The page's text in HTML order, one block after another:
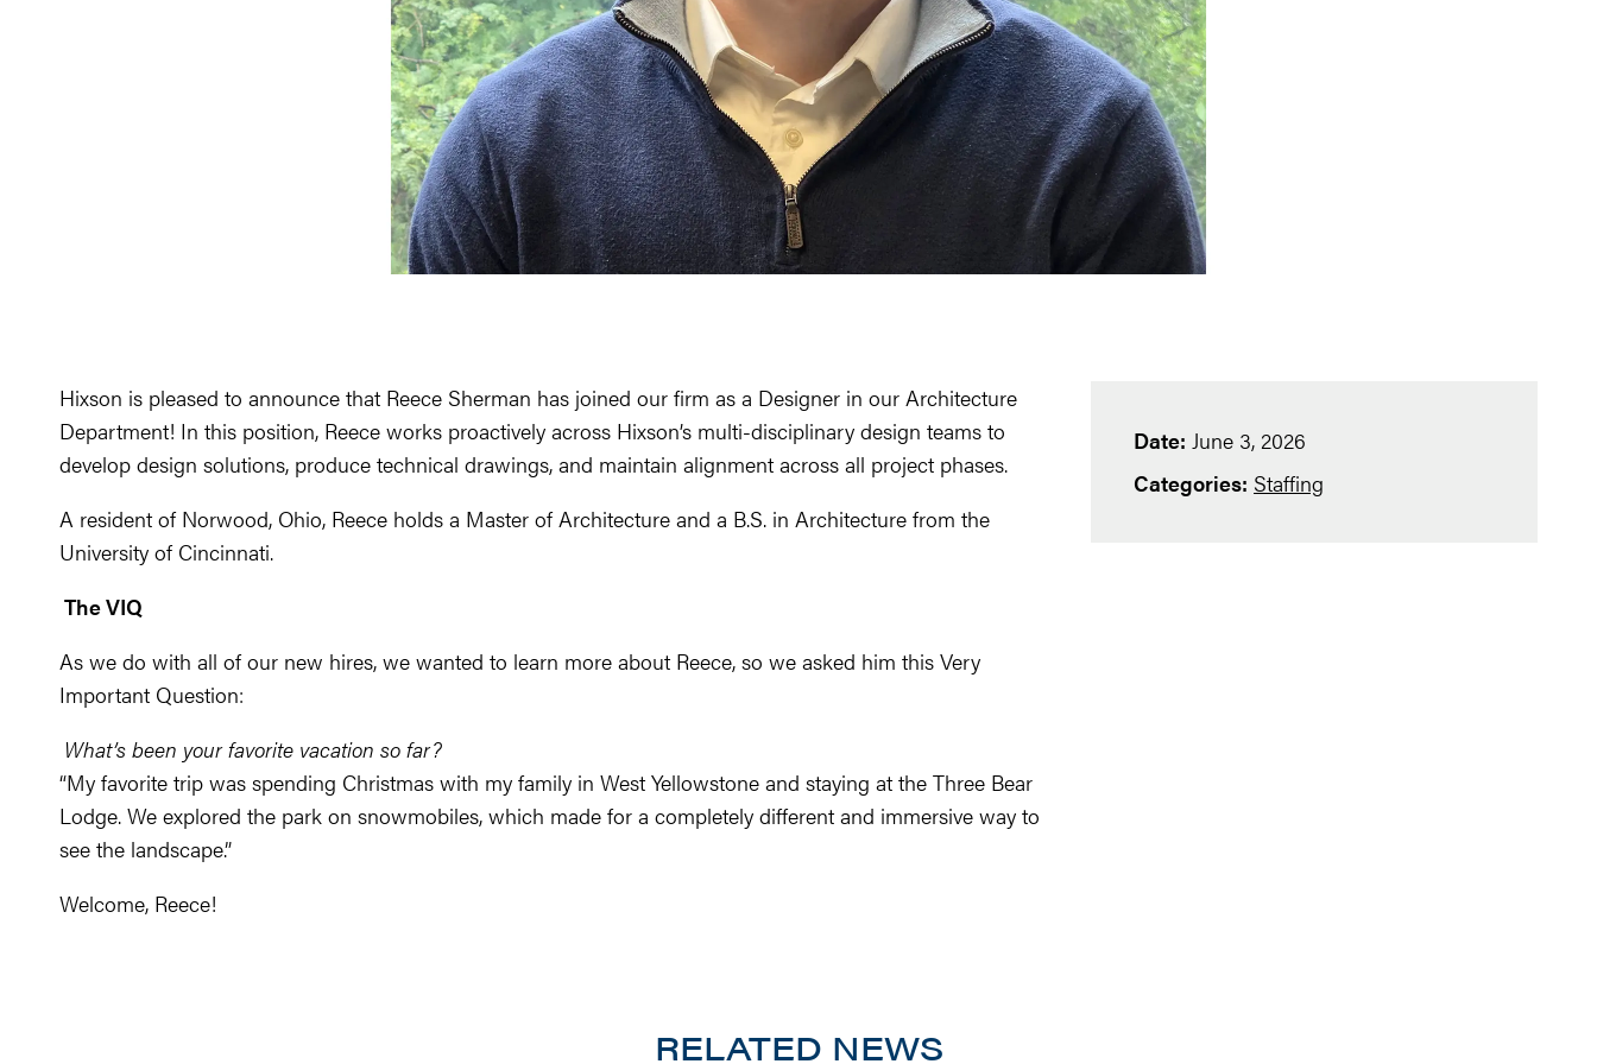
Hixson is pleased to announce that Reece Sherman has joined our firm as a Designer in our Architecture
Department! In this position, Reece works proactively across Hixson’s multi-disciplinary design teams to
develop design solutions, produce technical drawings, and maintain alignment across all project phases.
A resident of Norwood, Ohio, Reece holds a Master of Architecture and a B.S. in Architecture from the
University of Cincinnati.
The VIQ
As we do with all of our new hires, we wanted to learn more about Reece, so we asked him this Very
Important Question:
What’s been your favorite vacation so far?
“My favorite trip was spending Christmas with my family in West Yellowstone and staying at the Three Bear
Lodge. We explored the park on snowmobiles, which made for a completely different and immersive way to
see the landscape.”
Welcome, Reece!
Date: June 3, 2026
Categories: Staffing
RELATED NEWS